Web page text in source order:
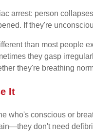
arrest: person
If they're
than most people
they gasp
they're breathing
It
who's conscious or
don't need